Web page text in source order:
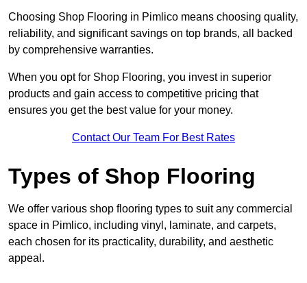
Choosing Shop Flooring in Pimlico means choosing quality,
reliability, and significant savings on top brands, all backed
by comprehensive warranties.
When you opt for Shop Flooring, you invest in superior
products and gain access to competitive pricing that
ensures you get the best value for your money.
Contact Our Team For Best Rates
Types of Shop Flooring
We offer various shop flooring types to suit any commercial
space in Pimlico, including vinyl, laminate, and carpets,
each chosen for its practicality, durability, and aesthetic
appeal.